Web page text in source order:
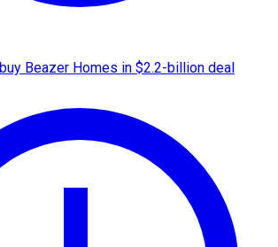
Beazer Homes in $2.2-billion deal